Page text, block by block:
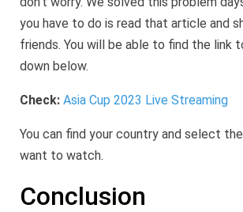
you have to do is read that article and
friends. You will be able to find the link
down below.
Check: Asia Cup 2023 Live Streaming
You can find your country and select
want to watch.
Conclusion